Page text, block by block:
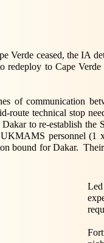
Verde ceased, the IA
redeploy to Cape
of communication
route technical stop
to re-establish the
personnel
bound for Dakar.